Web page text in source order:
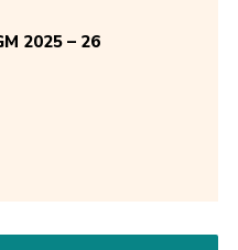
2025 – 26